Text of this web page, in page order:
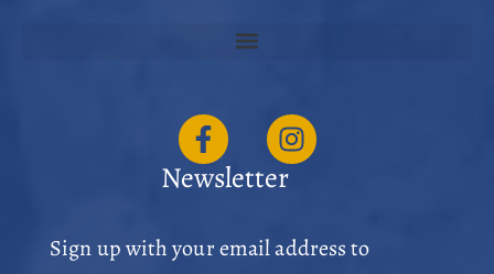
Newsletter
Sign up with your email address to